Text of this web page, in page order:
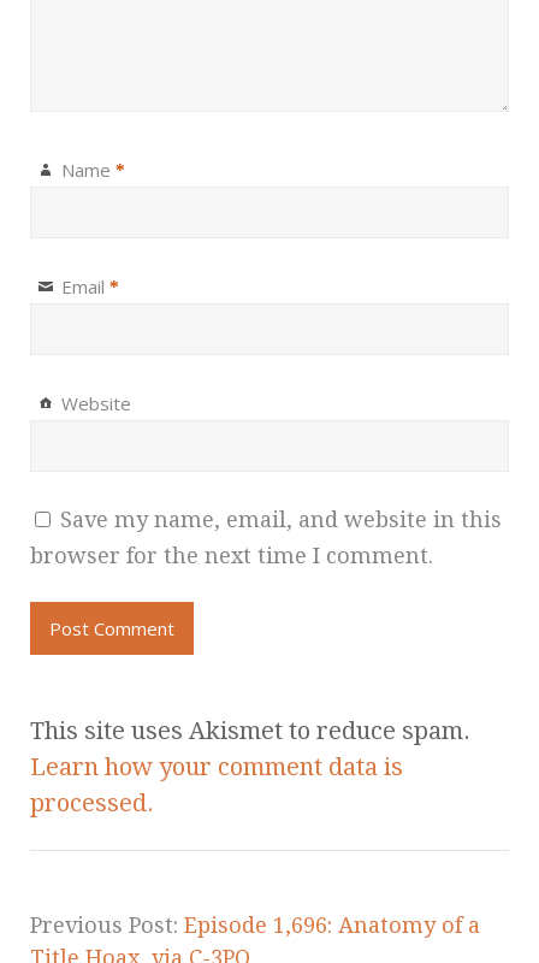
Name *
Email *
Website
Save my name, email, and website in this
browser for the next time I comment.
This site uses Akismet to reduce spam.
Learn how your comment data is
processed.
Previous Post: Episode 1,696: Anatomy of a
Title Hoax, via C-3PO